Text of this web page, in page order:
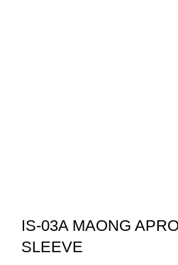
IS-03A MAONG
SLEEVE